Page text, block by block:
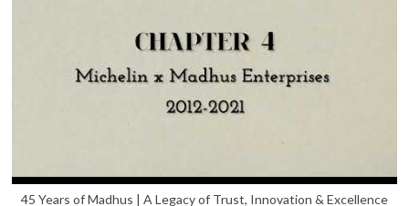
45 Years of Madhus | A Legacy of Trust, Innovation & Excellence